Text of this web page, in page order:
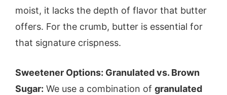
moist, it lacks the depth of flavor that butter
offers. For the crumb, butter is essential for
that signature crispness.
Sweetener Options: Granulated vs. Brown
Sugar: We use a combination of granulated